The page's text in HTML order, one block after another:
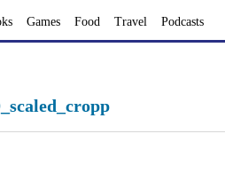
Games Food Travel Podcasts